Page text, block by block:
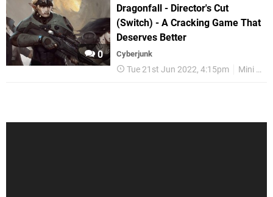
0
Dragonfall - Director's Cut
(Switch) - A Cracking Game That
Deserves Better
Cyberjunk
Tue 21st Jun 2022, 4:15pm Mini Reviews